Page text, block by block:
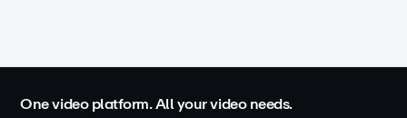
One video platform. All your video needs.